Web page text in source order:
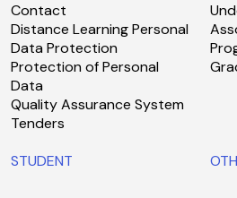
Contact
Distance Learning Personal
Data Protection
Protection of Personal
Data
Quality Assurance System
Tenders
STUDENT